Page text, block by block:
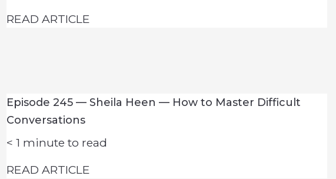
READ ARTICLE
Episode 245 — Sheila Heen — How to Master Difficult
Conversations
< 1 minute to read
READ ARTICLE